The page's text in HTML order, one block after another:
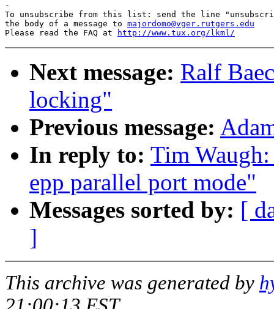
-
To unsubscribe from this list: send the line
the body of a message to majordomo@vger.rutgers.edu
Please read the FAQ at
http://www.tux.org/lkml/
Next message: Ralf
locking"
Previous message:
In reply to: Tim
epp parallel port mode"
Messages sorted by: [
]
This archive was generated by